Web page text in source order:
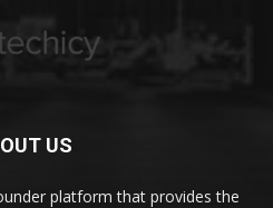
US
platform that provides the